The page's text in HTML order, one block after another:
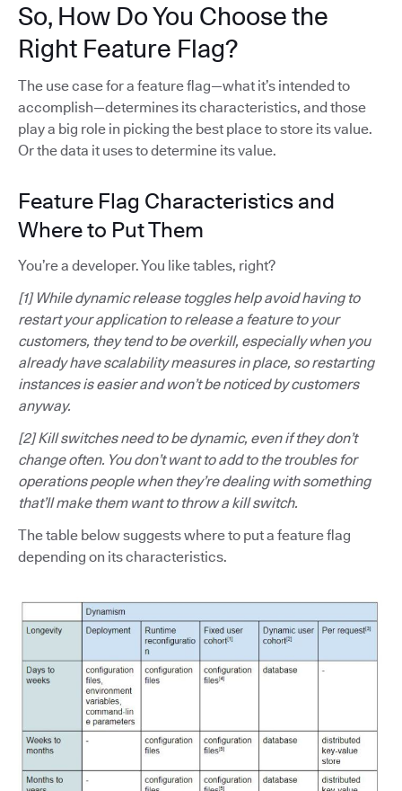
So, How Do You Choose the
Right Feature Flag?
The use case for a feature flag—what it’s intended to
accomplish—determines its characteristics, and those
play a big role in picking the best place to store its value.
Or the data it uses to determine its value.
Feature Flag Characteristics and
Where to Put Them
You’re a developer. You like tables, right?
[1] While dynamic release toggles help avoid having to
restart your application to release a feature to your
customers, they tend to be overkill, especially when you
already have scalability measures in place, so restarting
instances is easier and won’t be noticed by customers
anyway.
[2] Kill switches need to be dynamic, even if they don’t
change often. You don’t want to add to the troubles for
operations people when they’re dealing with something
that’ll make them want to throw a kill switch.
The table below suggests where to put a feature flag
depending on its characteristics.